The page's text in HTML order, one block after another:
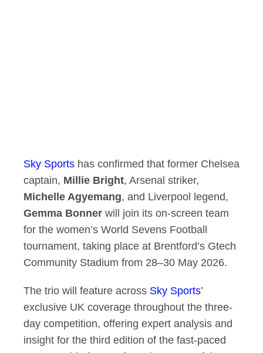
Sky Sports has confirmed that former Chelsea
captain, Millie Bright, Arsenal striker,
Michelle Agyemang, and Liverpool legend,
Gemma Bonner will join its on-screen team
for the women’s World Sevens Football
tournament, taking place at Brentford’s Gtech
Community Stadium from 28–30 May 2026.
The trio will feature across Sky Sports’
exclusive UK coverage throughout the three-
day competition, offering expert analysis and
insight for the third edition of the fast-paced